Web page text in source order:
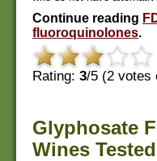
Continue reading
fluoroquinolones.
Rating: 3/5 (2 votes
Glyphosate
Wines Tested